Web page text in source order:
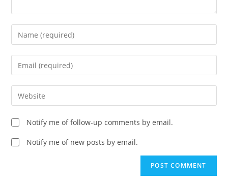
Enter
your
name
comment
Enter
your
email
address
comment
Enter
your
website
URL
(optional)
Notify me of follow-up comments by email.
Notify me of new posts by email.